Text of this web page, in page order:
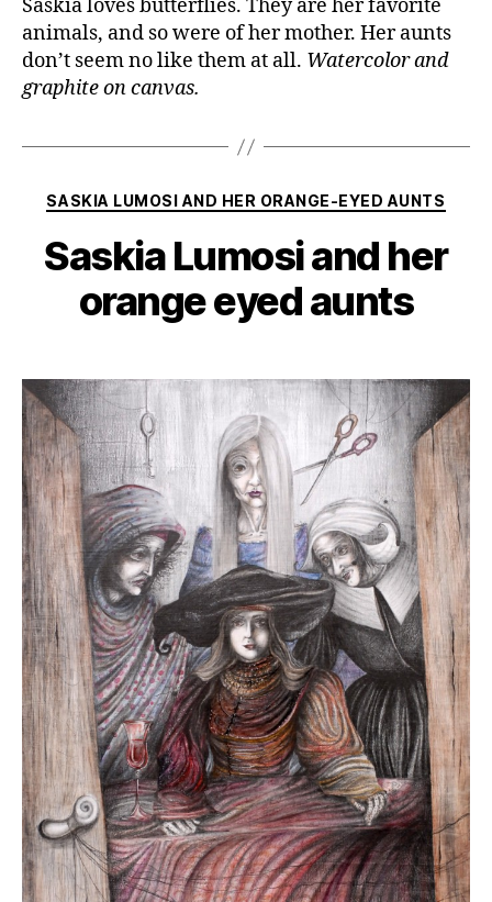
Saskia loves butterflies. They are her favorite
animals, and so were of her mother. Her aunts
don’t seem no like them at all. Watercolor and
graphite on canvas.
Categories
SASKIA LUMOSI AND HER ORANGE-EYED AUNTS
Saskia Lumosi and her
orange eyed aunts